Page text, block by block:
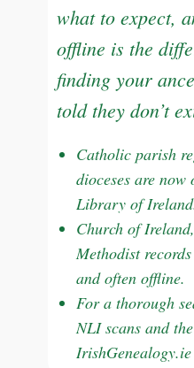
what to expect,
offline is the
finding your
told they don’t
Catholic parish
dioceses are
Library of
Church of
Methodist
and often offline.
For a thorough
NLI scans and